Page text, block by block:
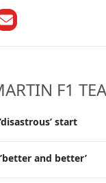
F1
start
and better’